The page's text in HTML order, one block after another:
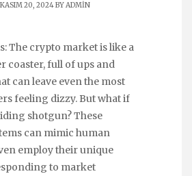
KASIM 20, 2024 BYADMIN
The crypto market is like a
coaster, full of ups and
can leave even the most
feeling dizzy. But what if
shotgun? These
can mimic human
employ their unique
to market